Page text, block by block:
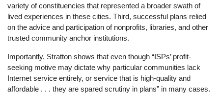
variety of constituencies that represented a broader swath of
lived experiences in these cities. Third, successful plans relied
on the advice and participation of nonprofits, libraries, and other
trusted community anchor institutions.
Importantly, Stratton shows that even though “ISPs’ profit-
seeking motive may dictate why particular communities lack
Internet service entirely, or service that is high-quality and
affordable . . . they are spared scrutiny in plans” in many cases.